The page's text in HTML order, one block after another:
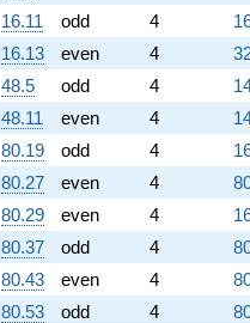
16.11
odd 4
16.13
even 4
48.5
odd 4
48.11
even 4
80.19
odd 4
80.27
even 4
80.29
even 4
80.37
odd 4
80.43
even 4
80.53
odd 4